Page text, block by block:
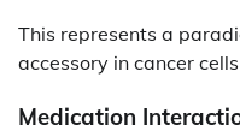
This represents a
accessory in cancer
Medication